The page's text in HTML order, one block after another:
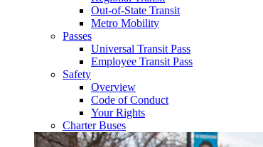
Out-of-State Transit
Metro Mobility
Passes
Universal Transit Pass
Employee Transit Pass
Safety
Overview
Code of Conduct
Your Rights
Charter Buses